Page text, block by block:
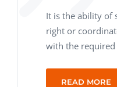
It is the ability of
right or
with the required
READ MORE